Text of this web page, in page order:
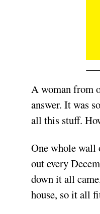
A woman from
answer. It was
all this stuff.
One whole wall
out every
down it all
house, so it all